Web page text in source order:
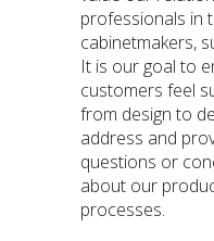
professionals in
cabinetmakers,
It is our goal to
customers feel
from design to
address and
questions or
about our
processes.